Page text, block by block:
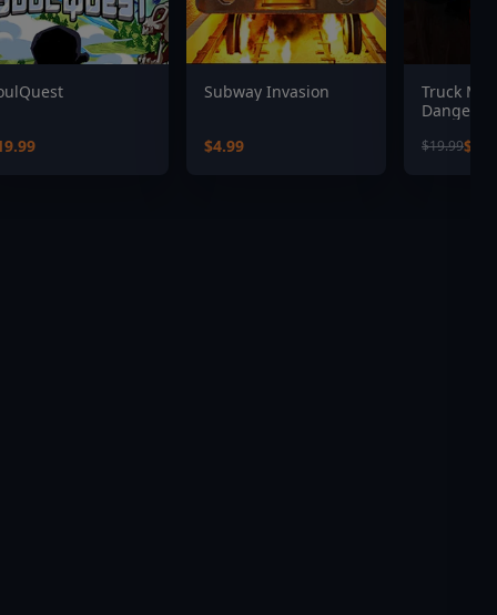
Subway Invasion
$4.99
Truck
$19.99